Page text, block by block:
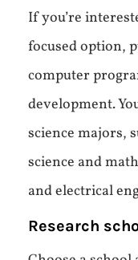
If you’re
focused option,
computer
development.
science majors,
science and
and electrical
Research